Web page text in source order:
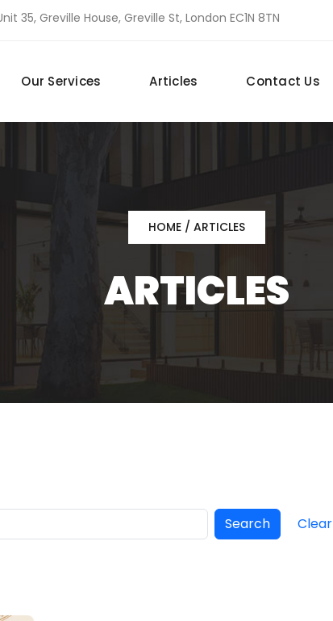
35, Greville House, Greville St, London EC1N 8TN
Our Services Articles Contact Us
HOME / ARTICLES
ARTICLES
Search Clear